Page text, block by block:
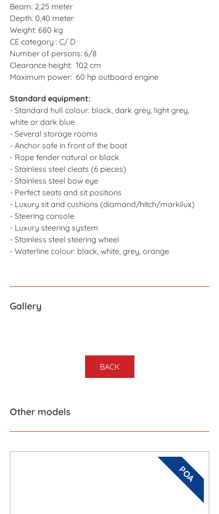
Beam: 2,25 meter
Depth: 0,40 meter
Weight: 680 kg
CE category : C/ D
Number of persons: 6/8
Clearance height: 102 cm
Maximum power: 60 hp outboard engine
Standard equipment:
- Standard hull colour: black, dark grey, light grey,
white or dark blue
- Several storage rooms
- Anchor safe in front of the boat
- Rope fender natural or black
- Stainless steel cleats (6 pieces)
- Stainless steel bow eye
- Perfect seats and sit positions
- Luxury sit and cushions (diamand/hitch/markilux)
- Steering console
- Luxury steering system
- Stainless steel steering wheel
- Waterline colour: black, white, grey, orange
Gallery
BACK
Other models
POA